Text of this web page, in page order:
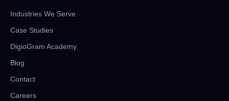
Industries We Serve
Case Studies
DigioGram Academy
Blog
Contact
Careers